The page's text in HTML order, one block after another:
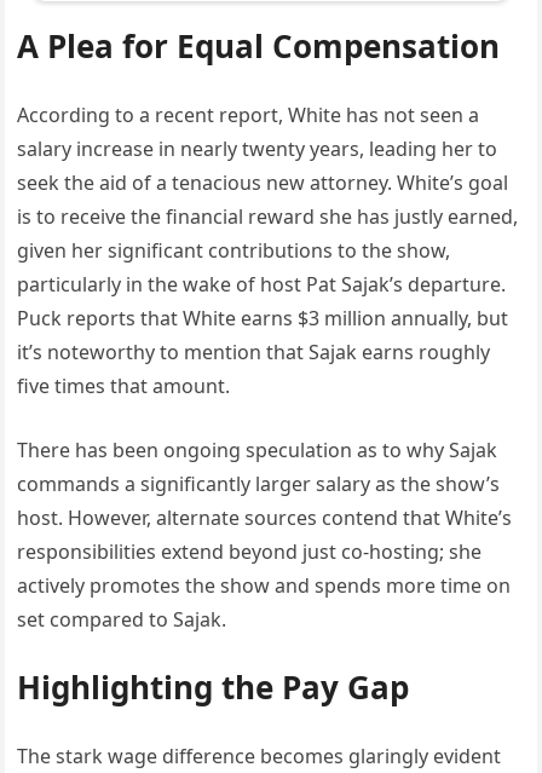
A Plea for Equal Compensation
According to a recent report, White has not seen a
salary increase in nearly twenty years, leading her to
seek the aid of a tenacious new attorney. White’s goal
is to receive the financial reward she has justly earned,
given her significant contributions to the show,
particularly in the wake of host Pat Sajak’s departure.
Puck reports that White earns $3 million annually, but
it’s noteworthy to mention that Sajak earns roughly
five times that amount.
There has been ongoing speculation as to why Sajak
commands a significantly larger salary as the show’s
host. However, alternate sources contend that White’s
responsibilities extend beyond just co-hosting; she
actively promotes the show and spends more time on
set compared to Sajak.
Highlighting the Pay Gap
The stark wage difference becomes glaringly evident